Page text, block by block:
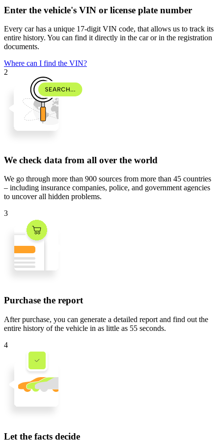
Enter the vehicle's VIN or license plate number
Every car has a unique 17-digit VIN code, that allows us to track its
entire history. You can find it directly in the car or in the registration
documents.
Where can I find the VIN?
2
We check data from all over the world
We go through more than 900 sources from more than 45 countries
– including insurance companies, police, and government agencies
to uncover all hidden problems.
3
Purchase the report
After purchase, you can generate a detailed report and find out the
entire history of the vehicle in as little as 55 seconds.
4
Let the facts decide